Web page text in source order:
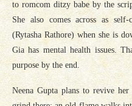
to romcom ditzy babe by the
She also comes across as
(Rytasha Rathore) when she is
Gia has mental health issues.
purpose by the end.
Neena Gupta plans to revive her